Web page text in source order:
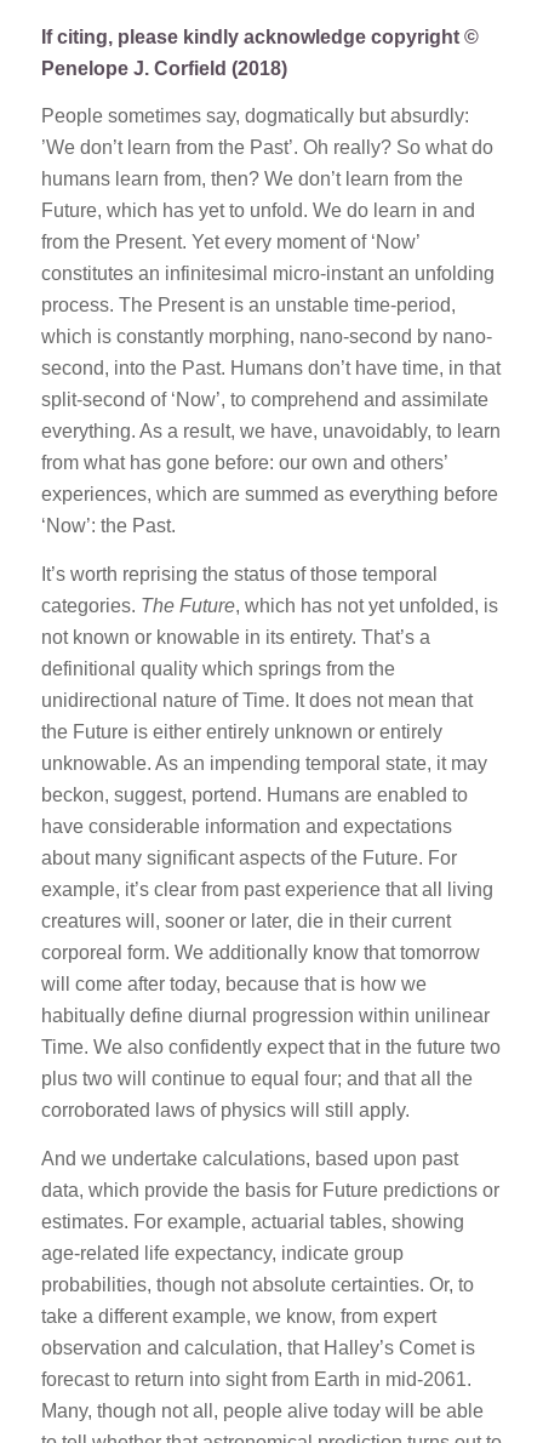
If citing, please kindly acknowledge copyright ©
Penelope J. Corfield (2018)
People sometimes say, dogmatically but absurdly:
’We don’t learn from the Past’. Oh really? So what do
humans learn from, then? We don’t learn from the
Future, which has yet to unfold. We do learn in and
from the Present. Yet every moment of ‘Now’
constitutes an infinitesimal micro-instant an unfolding
process. The Present is an unstable time-period,
which is constantly morphing, nano-second by nano-
second, into the Past. Humans don’t have time, in that
split-second of ‘Now’, to comprehend and assimilate
everything. As a result, we have, unavoidably, to learn
from what has gone before: our own and others’
experiences, which are summed as everything before
‘Now’: the Past.
It’s worth reprising the status of those temporal
categories. The Future, which has not yet unfolded, is
not known or knowable in its entirety. That’s a
definitional quality which springs from the
unidirectional nature of Time. It does not mean that
the Future is either entirely unknown or entirely
unknowable. As an impending temporal state, it may
beckon, suggest, portend. Humans are enabled to
have considerable information and expectations
about many significant aspects of the Future. For
example, it’s clear from past experience that all living
creatures will, sooner or later, die in their current
corporeal form. We additionally know that tomorrow
will come after today, because that is how we
habitually define diurnal progression within unilinear
Time. We also confidently expect that in the future two
plus two will continue to equal four; and that all the
corroborated laws of physics will still apply.
And we undertake calculations, based upon past
data, which provide the basis for Future predictions or
estimates. For example, actuarial tables, showing
age-related life expectancy, indicate group
probabilities, though not absolute certainties. Or, to
take a different example, we know, from expert
observation and calculation, that Halley’s Comet is
forecast to return into sight from Earth in mid-2061.
Many, though not all, people alive today will be able